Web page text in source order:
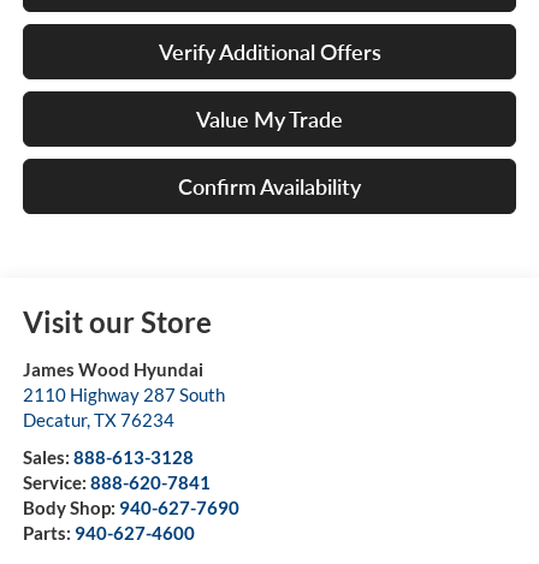
Verify Additional Offers
Value My Trade
Confirm Availability
Visit our Store
James Wood Hyundai
2110 Highway 287 South
Decatur,TX76234
Sales: 888-613-3128
Service: 888-620-7841
Body Shop: 940-627-7690
Parts: 940-627-4600